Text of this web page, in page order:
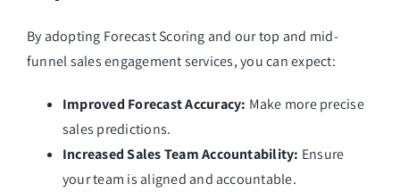
By adopting Forecast Scoring and our top and mid-
funnel sales engagement services, you can expect:
Improved Forecast Accuracy: Make more precise
sales predictions.
Increased Sales Team Accountability: Ensure
your team is aligned and accountable.